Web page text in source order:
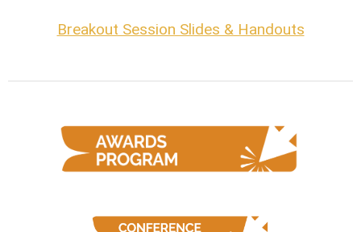
Breakout Session Slides & Handouts